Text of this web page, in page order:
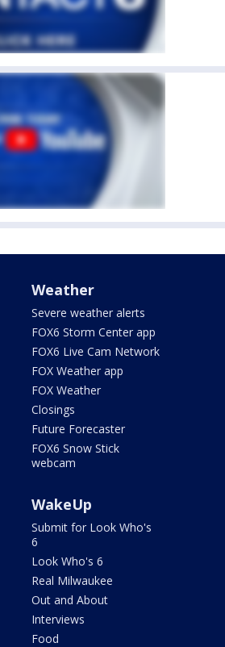
Weather
Severe weather alerts
FOX6 Storm Center app
FOX6 Live Cam Network
FOX Weather app
FOX Weather
Closings
Future Forecaster
FOX6 Snow Stick
webcam
WakeUp
Submit for Look Who's
6
Look Who's 6
Real Milwaukee
Out and About
Interviews
Food